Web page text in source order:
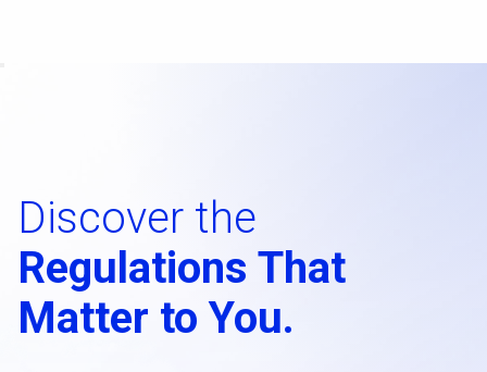
Discover the
Regulations That
Matter to You.